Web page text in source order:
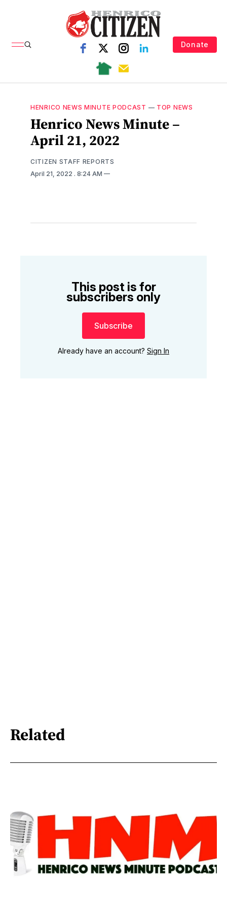
Donate
HENRICO NEWS MINUTE PODCAST — TOP NEWS
Henrico News Minute –
April 21, 2022
CITIZEN STAFF REPORTS
April 21, 2022 . 8:24 AM
This post is for
subscribers only
Subscribe
Already have an account? Sign In
Related